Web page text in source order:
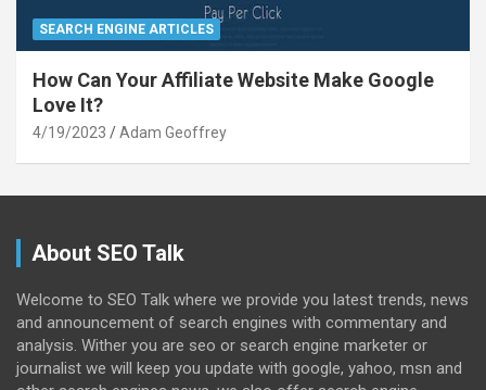
SEARCH ENGINE ARTICLES
How Can Your Affiliate Website Make Google
Love It?
4/19/2023 Adam Geoffrey
About SEO Talk
Welcome to SEO Talk where we provide you latest trends, news
and announcement of search engines with commentary and
analysis. Wither you are seo or search engine marketer or
journalist we will keep you update with google, yahoo, msn and